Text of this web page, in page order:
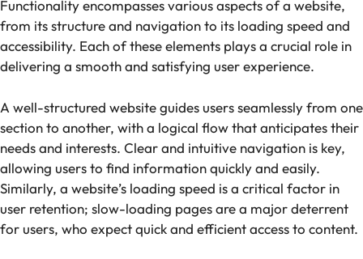
Functionality encompasses various aspects of a website,
from its structure and navigation to its loading speed and
accessibility. Each of these elements plays a crucial role in
delivering a smooth and satisfying user experience.
A well-structured website guides users seamlessly from one
section to another, with a logical flow that anticipates their
needs and interests. Clear and intuitive navigation is key,
allowing users to find information quickly and easily.
Similarly, a website’s loading speed is a critical factor in
user retention; slow-loading pages are a major deterrent
for users, who expect quick and efficient access to content.